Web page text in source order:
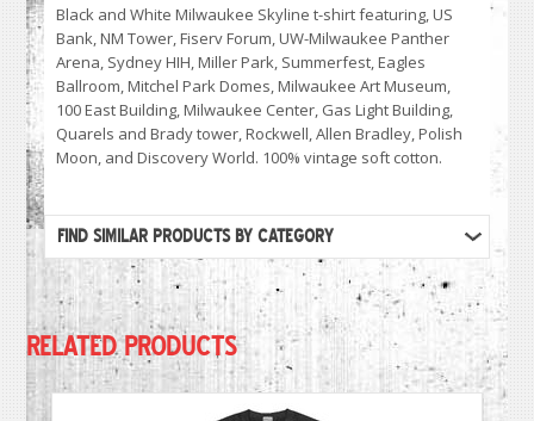
Black and White Milwaukee Skyline t-shirt featuring, US
Bank, NM Tower, Fiserv Forum, UW-Milwaukee Panther
Arena, Sydney HIH, Miller Park, Summerfest, Eagles
Ballroom, Mitchel Park Domes, Milwaukee Art Museum,
100 East Building, Milwaukee Center, Gas Light Building,
Quarels and Brady tower, Rockwell, Allen Bradley, Polish
Moon, and Discovery World. 100% vintage soft cotton.
FIND SIMILAR PRODUCTS BY CATEGORY
RELATED PRODUCTS